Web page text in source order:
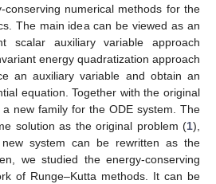
conserving numerical methods for the
The main idea can be viewed as an
scalar auxiliary variable approach
energy quadratization approach
an auxiliary variable and obtain an
equation. Together with the original
new family for the ODE system. The
solution as the original problem (1),
system can be rewritten as the
we studied the energy-conserving
of Runge–Kutta methods. It can be